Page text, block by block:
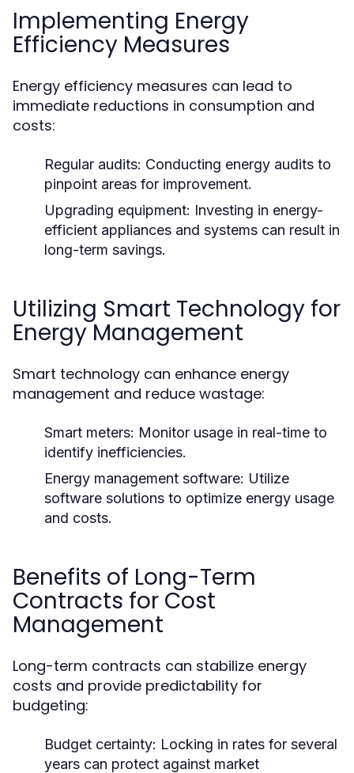
Implementing Energy
Efficiency Measures
Energy efficiency measures can lead to
immediate reductions in consumption and
costs:
Regular audits: Conducting energy audits to
pinpoint areas for improvement.
Upgrading equipment: Investing in energy-
efficient appliances and systems can result in
long-term savings.
Utilizing Smart Technology for
Energy Management
Smart technology can enhance energy
management and reduce wastage:
Smart meters: Monitor usage in real-time to
identify inefficiencies.
Energy management software: Utilize
software solutions to optimize energy usage
and costs.
Benefits of Long-Term
Contracts for Cost
Management
Long-term contracts can stabilize energy
costs and provide predictability for
budgeting:
Budget certainty: Locking in rates for several
years can protect against market